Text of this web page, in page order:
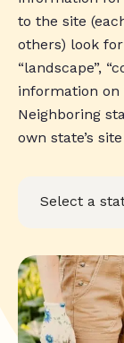
to the site
others) look
“landscape”,
information on
Neighboring
own state’s